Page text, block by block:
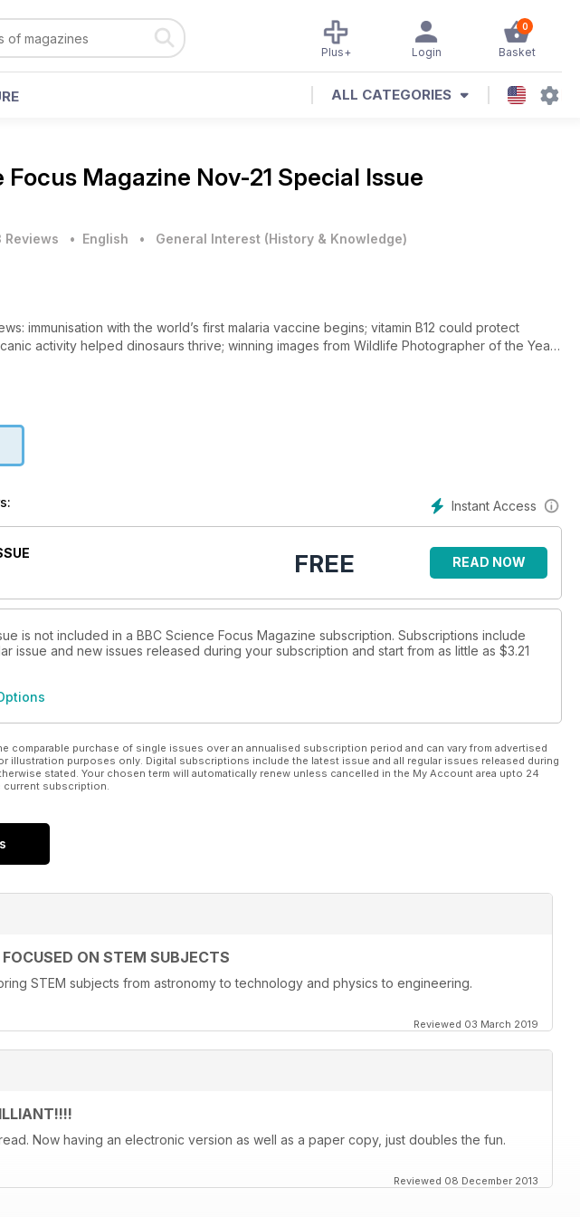
0
Basket
Login
Plus+
ALL CATEGORIES
Focus Magazine Nov-21 Special Issue
Reviews • English • General Interest (History & Knowledge)
immunisation with the world’s first malaria vaccine begins; vitamin B12 could protect
activity helped dinosaurs thrive; winning images from Wildlife Photographer of the Year.
Can China really build a mega spaceship? What do Facebook’s new smart
Instant Access
FREE READ NOW
is not included in a BBC Science Focus Magazine subscription. Subscriptions include
issue and new issues released during your subscription and start from as little as $3.21
comparable purchase of single issues over an annualised subscription period and can vary from advertised
illustration purposes only. Digital subscriptions include the latest issue and all regular issues released during
stated. Your chosen term will automatically renew unless cancelled in the My Account area upto 24
current subscription.
ON STEM SUBJECTS
STEM subjects from astronomy to technology and physics to engineering.
Reviewed 03 March 2019
Now having an electronic version as well as a paper copy, just doubles the fun.
Reviewed 08 December 2013